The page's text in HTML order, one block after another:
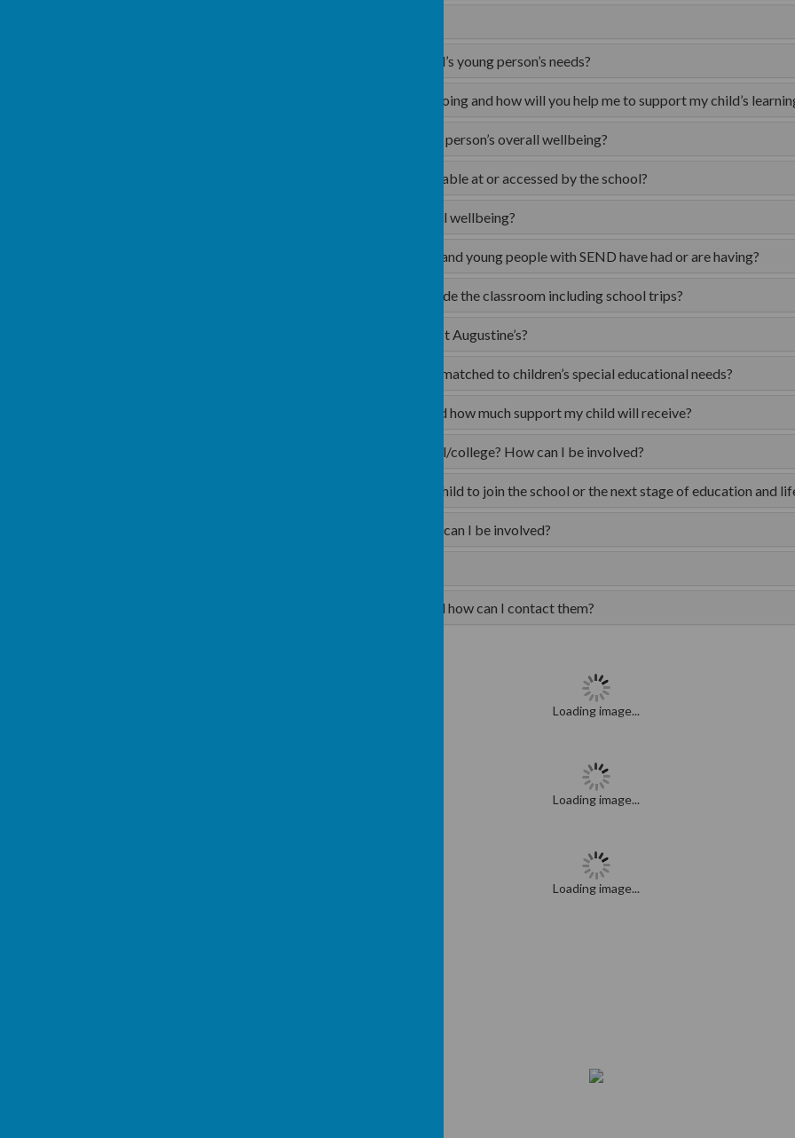
3. How will the curriculum be matched to my child’s young person’s needs?
4. How will both you and I know how my child is doing and how will you help me to support my child’s
5. What support will there be for my child’s young person’s overall wellbeing?
6. What specialist services and expertise are available at or accessed by the school?
7. What support will there be for my child’s overall wellbeing?
8. What training are the staff supporting children and young people with SEND have had or are having?
9. How will my child be included in activities outside the classroom including school trips?
10. How accessible is the school environment of St Augustine’s?
11. How are the school’s resources allocated and matched to children’s special educational needs?
12. How is the decision made about what type and how much support my child will receive?
13. How are parents involved in the setting/school/college? How can I be involved?
14. How will the school prepare and support my child to join the school or the next stage of education and
15. How are parents involved in the setting? How can I be involved?
17. What other support is available to parents and how can I contact them?
Loading image...
Loading image...
Loading image...